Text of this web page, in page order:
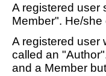
A registered user
Member". He/
A registered user
called an
and a Member